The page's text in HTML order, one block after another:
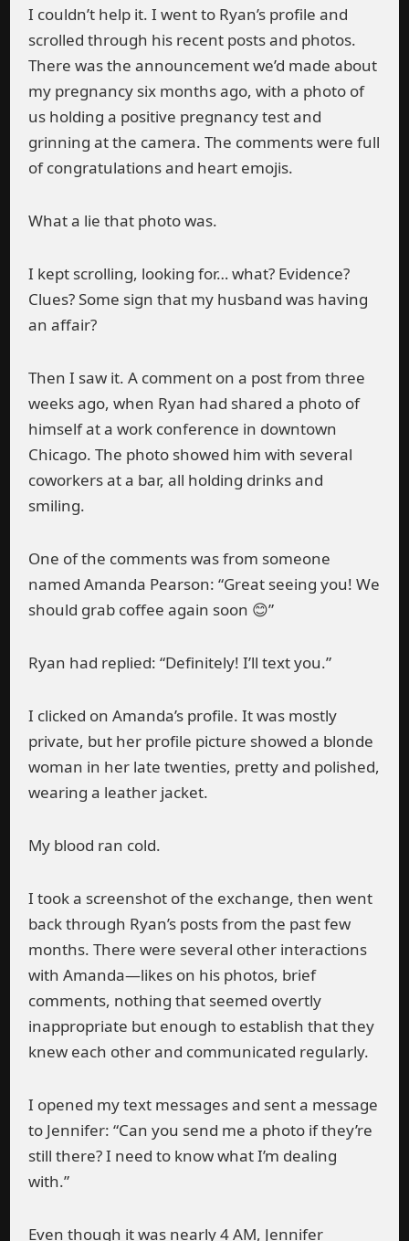
I couldn’t help it. I went to Ryan’s profile and
scrolled through his recent posts and photos.
There was the announcement we’d made about
my pregnancy six months ago, with a photo of
us holding a positive pregnancy test and
grinning at the camera. The comments were full
of congratulations and heart emojis.
What a lie that photo was.
I kept scrolling, looking for… what? Evidence?
Clues? Some sign that my husband was having
an affair?
Then I saw it. A comment on a post from three
weeks ago, when Ryan had shared a photo of
himself at a work conference in downtown
Chicago. The photo showed him with several
coworkers at a bar, all holding drinks and
smiling.
One of the comments was from someone
named Amanda Pearson: “Great seeing you! We
should grab coffee again soon 😊”
Ryan had replied: “Definitely! I’ll text you.”
I clicked on Amanda’s profile. It was mostly
private, but her profile picture showed a blonde
woman in her late twenties, pretty and polished,
wearing a leather jacket.
My blood ran cold.
I took a screenshot of the exchange, then went
back through Ryan’s posts from the past few
months. There were several other interactions
with Amanda—likes on his photos, brief
comments, nothing that seemed overtly
inappropriate but enough to establish that they
knew each other and communicated regularly.
I opened my text messages and sent a message
to Jennifer: “Can you send me a photo if they’re
still there? I need to know what I’m dealing
with.”
Even though it was nearly 4 AM, Jennifer